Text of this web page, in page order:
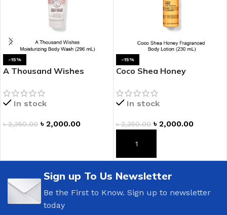
-15%
A Thousand Wishes
In stock
৳2,350.00 ৳ 2,000.00
-15%
Coco Shea Honey
In stock
৳2,350.00 ৳ 2,000.00
ADD TO CART
Sign up To Us Newsletter
Be the First to Know. Sign up to newsletter
today